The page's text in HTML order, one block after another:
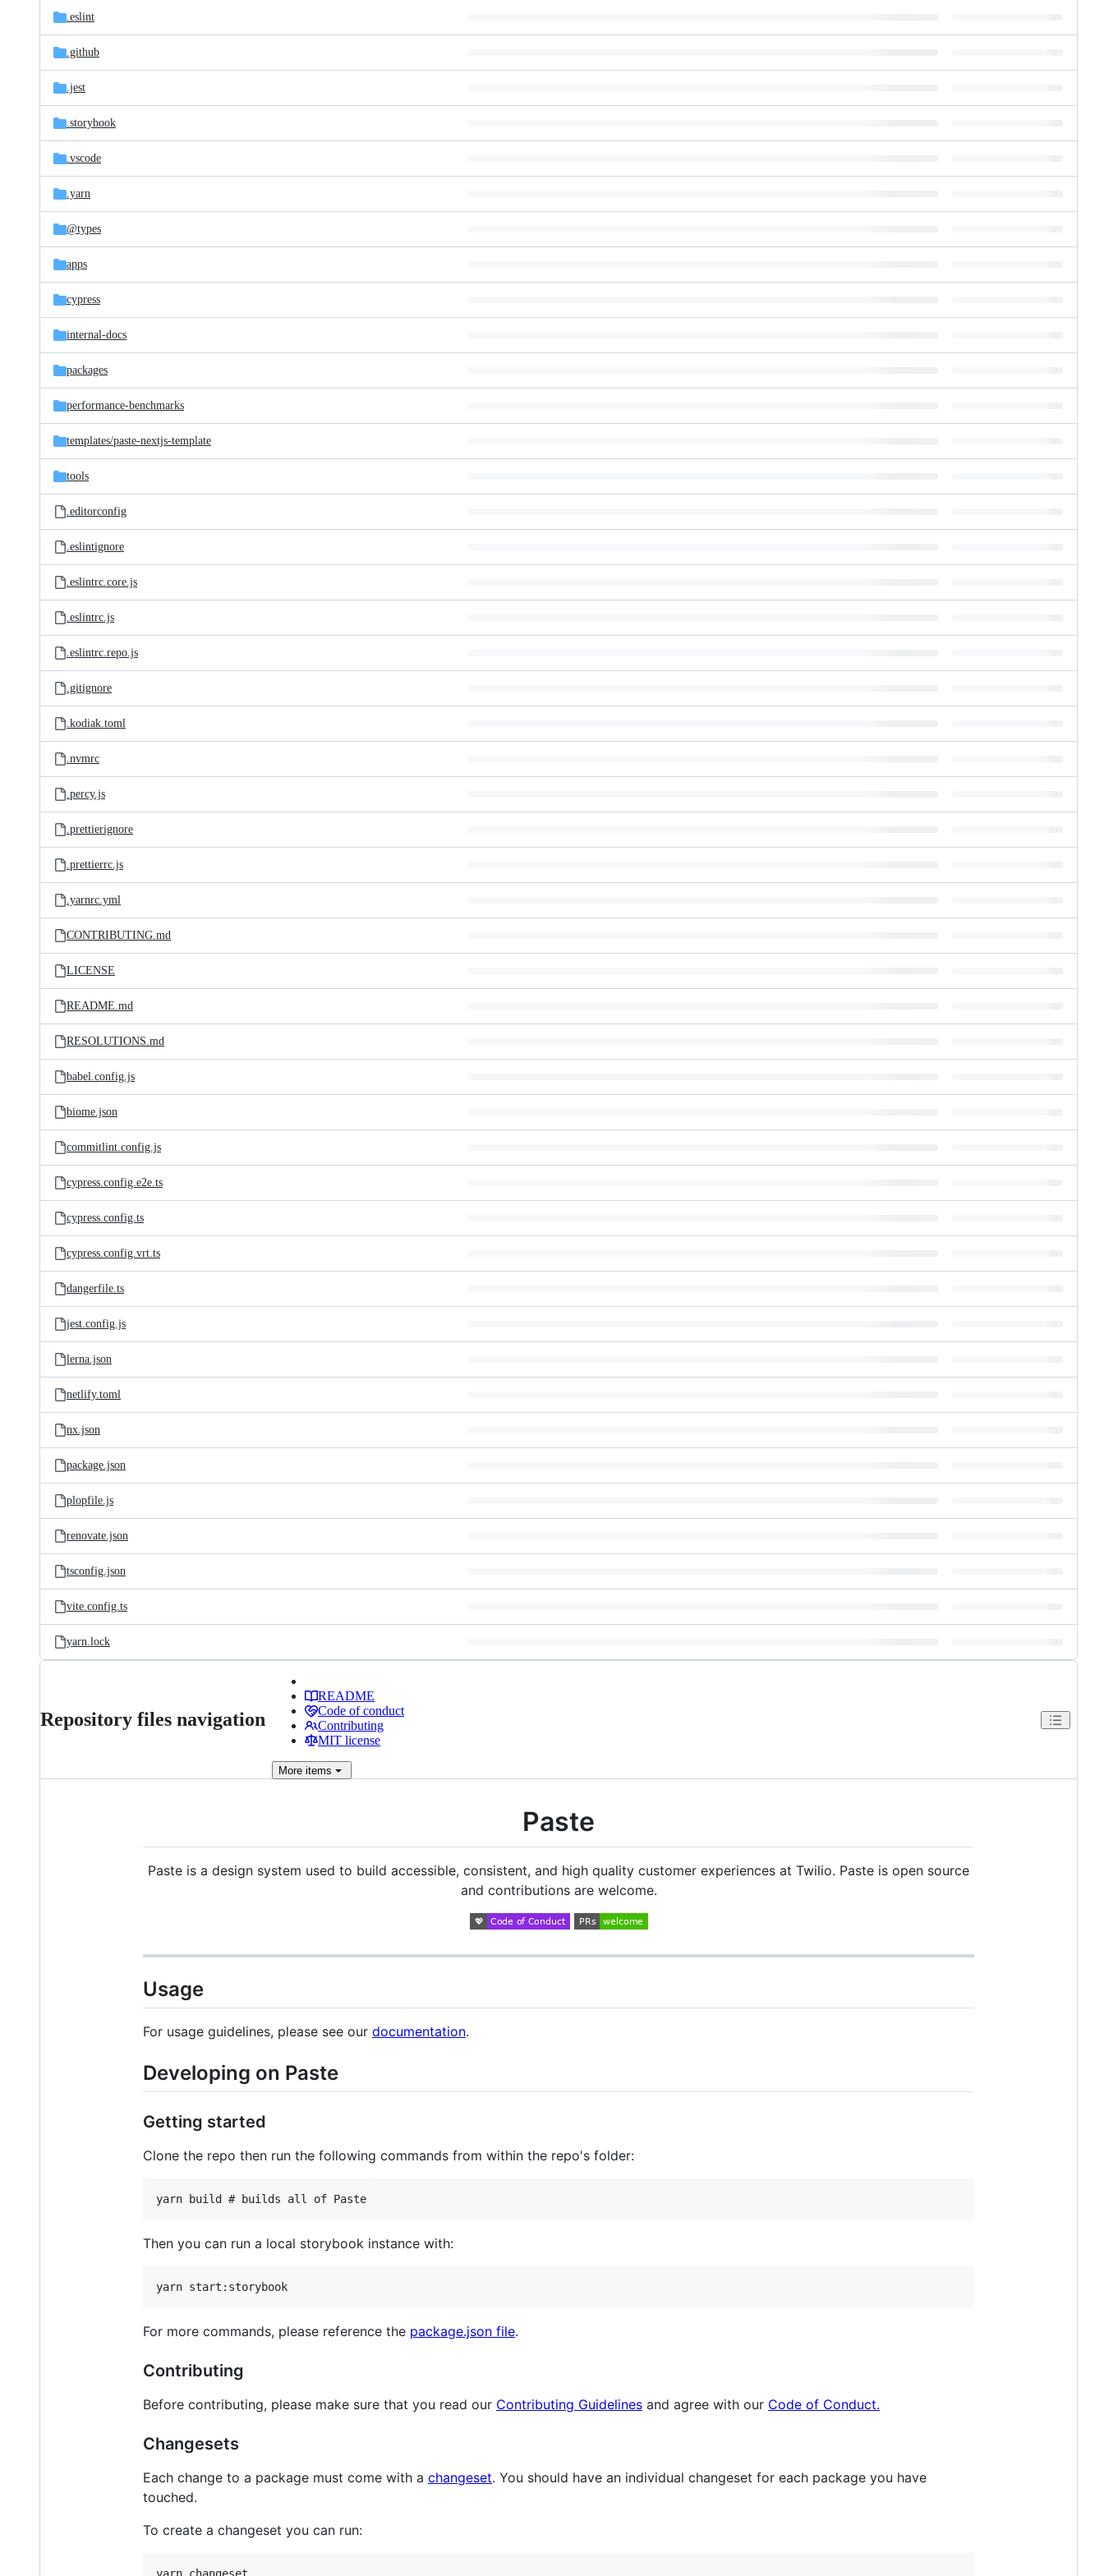
.eslint
.github
.jest
.storybook
.vscode
.yarn
@types
apps
cypress
internal-docs
packages
performance-benchmarks
templates/paste-nextjs-template
tools
.editorconfig
.eslintignore
.eslintrc.core.js
.eslintrc.js
.eslintrc.repo.js
.gitignore
.kodiak.toml
.nvmrc
.percy.js
.prettierignore
.prettierrc.js
.yarnrc.yml
CONTRIBUTING.md
LICENSE
README.md
RESOLUTIONS.md
babel.config.js
biome.json
commitlint.config.js
cypress.config.e2e.ts
cypress.config.ts
cypress.config.vrt.ts
dangerfile.ts
jest.config.js
lerna.json
netlify.toml
nx.json
package.json
plopfile.js
renovate.json
tsconfig.json
vite.config.ts
yarn.lock
Repository files navigation
README
Code of conduct
Contributing
MIT license
More items
Paste
Paste is a design system used to build accessible, consistent, and high quality customer experiences at Twilio. Paste is open source
and contributions are welcome.
Usage
For usage guidelines, please see our documentation.
Developing on Paste
Getting started
Clone the repo then run the following commands from within the repo's folder:
Then you can run a local storybook instance with:
For more commands, please reference the package.json file.
Contributing
Before contributing, please make sure that you read our Contributing Guidelines and agree with our Code of Conduct.
Changesets
Each change to a package must come with a changeset. You should have an individual changeset for each package you have
touched.
To create a changeset you can run: